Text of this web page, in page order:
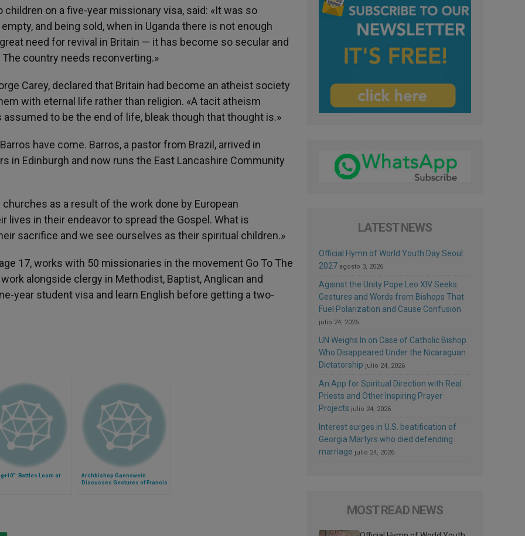
on a five-year missionary visa, said: «It was so
and being sold, when in Uganda there is not enough
need for revival in Britain — it has become so secular and
country needs reconverting.»
Carey, declared that Britain had become an atheist society
with eternal life rather than religion. «A tacit atheism
assumed to be the end of life, bleak though that thought is.»
have come. Barros, a pastor from Brazil, arrived in
in Edinburgh and now runs the East Lancashire Community
as a result of the work done by European
lives in their endeavor to spread the Gospel. What is
sacrifice and we see ourselves as their spiritual children.»
17, works with 50 missionaries in the movement Go To The
alongside clergy in Methodist, Baptist, Anglican and
year student visa and learn English before getting a two-
Battles Loom at
Archbishop Gaenswein
Discusses Gestures of Francis
LATEST NEWS
Official Hymn of World Youth Day Seoul
2027 agosto 3, 2026
Against the Unity Pope Leo XIV Seeks:
Gestures and Words from Bishops That
Fuel Polarization and Cause Confusion
julio 24, 2026
UN Weighs In on Case of Catholic Bishop
Who Disappeared Under the Nicaraguan
Dictatorship julio 24, 2026
An App for Spiritual Direction with Real
Priests and Other Inspiring Prayer
Projects julio 24, 2026
Interest surges in U.S. beatification of
Georgia Martyrs who died defending
marriage julio 24, 2026
MOST READ NEWS